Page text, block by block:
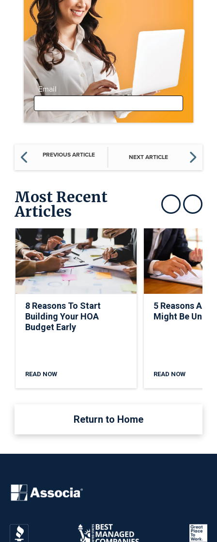
Email
PREVIOUS ARTICLE NEXT ARTICLE
Most Recent
Articles Show previousShow next
8 Reasons To Start
Building Your HOA
Budget Early
READ NOW
5 Reasons A
Might Be
READ NOW
Return to Home